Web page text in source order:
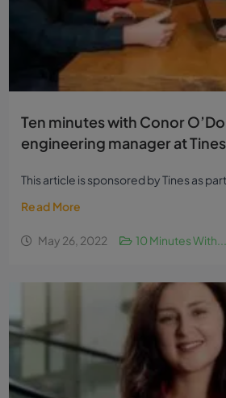
Ten minutes with Conor
engineering manager at Tines
This article is sponsored by Tines as
Read More
May 26, 2022 10 Minutes With...